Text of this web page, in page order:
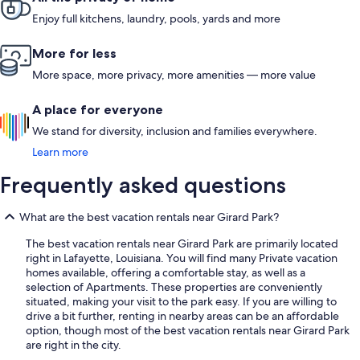
Enjoy full kitchens, laundry, pools, yards and more
More for less
More space, more privacy, more amenities — more value
A place for everyone
We stand for diversity, inclusion and families everywhere.
Learn more
Frequently asked questions
What are the best vacation rentals near Girard Park?
The best vacation rentals near Girard Park are primarily located
right in Lafayette, Louisiana. You will find many Private vacation
homes available, offering a comfortable stay, as well as a
selection of Apartments. These properties are conveniently
situated, making your visit to the park easy. If you are willing to
drive a bit further, renting in nearby areas can be an affordable
option, though most of the best vacation rentals near Girard Park
are right in the city.